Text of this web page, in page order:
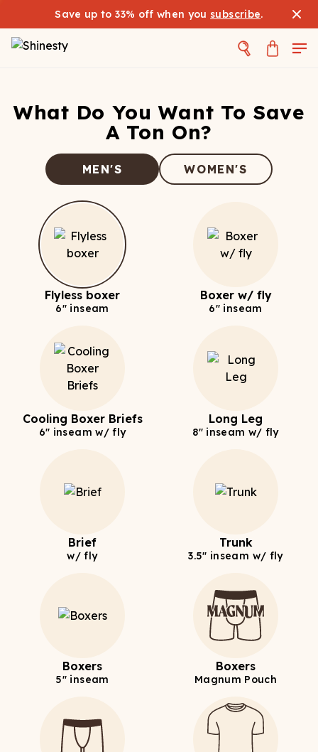
Save up to 33% off when you subscribe.
What Do You Want To Save
A Ton On?
MEN'S WOMEN'S
Flyless boxer
6" inseam
Boxer w/ fly
6" inseam
Cooling Boxer Briefs
6" inseam w/ fly
Long Leg
8" inseam w/ fly
Brief
w/ fly
Trunk
3.5" inseam w/ fly
Boxers
5" inseam
Boxers
Magnum Pouch